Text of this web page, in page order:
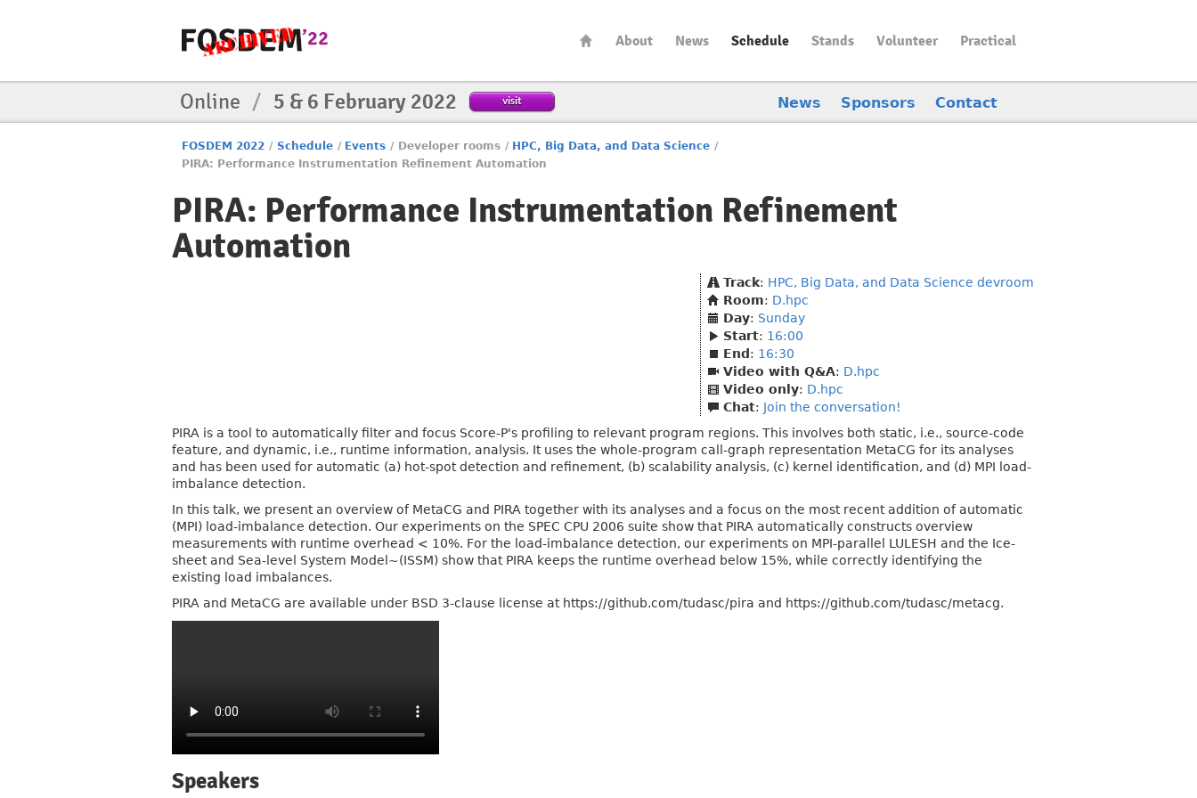
About News Schedule Stands Volunteer Practical
Online / 5 & 6 February 2022 visit News Sponsors Contact
FOSDEM 2022 / Schedule / Events / Developer rooms / HPC, Big Data, and Data Science /
PIRA: Performance Instrumentation Refinement Automation
PIRA: Performance Instrumentation Refinement
Automation
Track: HPC, Big Data, and Data Science devroom
Room: D.hpc
Day: Sunday
Start: 16:00
End : 16:30
Video with Q&A: D.hpc
Video only: D.hpc
Chat: Join the conversation!
PIRA is a tool to automatically filter and focus Score-P's profiling to relevant program regions. This involves both static, i.e., source-code
feature, and dynamic, i.e., runtime information, analysis. It uses the whole-program call-graph representation MetaCG for its analyses
and has been used for automatic (a) hot-spot detection and refinement, (b) scalability analysis, (c) kernel identification, and (d) MPI load-
imbalance detection.
In this talk, we present an overview of MetaCG and PIRA together with its analyses and a focus on the most recent addition of automatic
(MPI) load-imbalance detection. Our experiments on the SPEC CPU 2006 suite show that PIRA automatically constructs overview
measurements with runtime overhead < 10%. For the load-imbalance detection, our experiments on MPI-parallel LULESH and the Ice-
sheet and Sea-level System Model~(ISSM) show that PIRA keeps the runtime overhead below 15%, while correctly identifying the
existing load imbalances.
PIRA and MetaCG are available under BSD 3-clause license at https://github.com/tudasc/pira and https://github.com/tudasc/metacg.
Speakers